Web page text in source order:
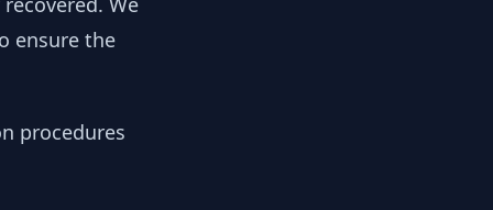
ensure the
procedures